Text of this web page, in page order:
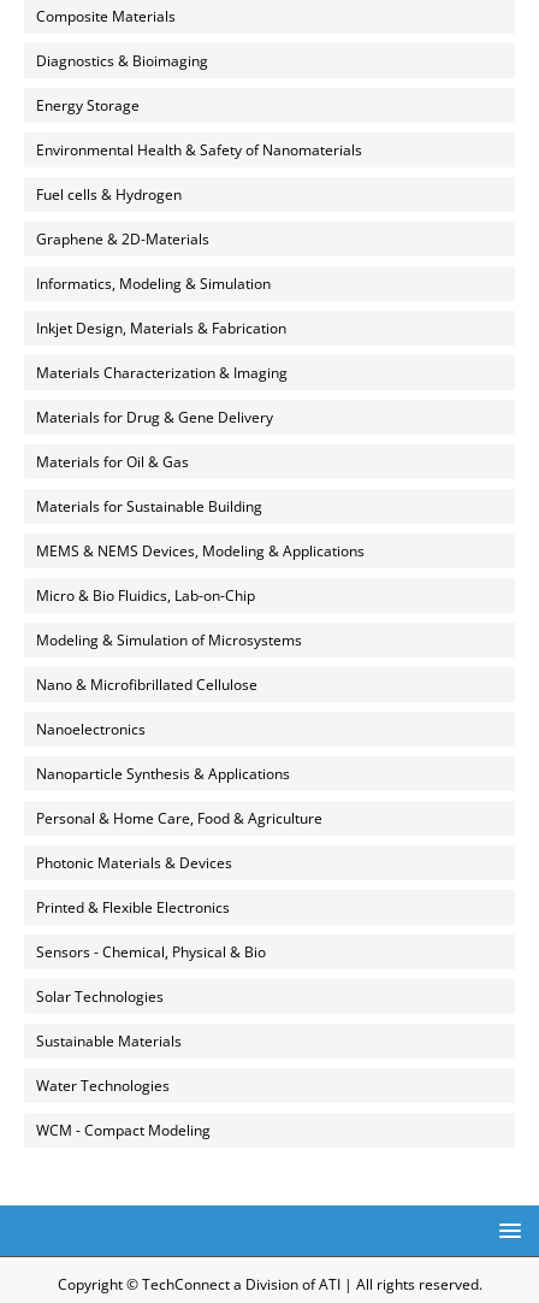
Composite Materials
Diagnostics & Bioimaging
Energy Storage
Environmental Health & Safety of Nanomaterials
Fuel cells & Hydrogen
Graphene & 2D-Materials
Informatics, Modeling & Simulation
Inkjet Design, Materials & Fabrication
Materials Characterization & Imaging
Materials for Drug & Gene Delivery
Materials for Oil & Gas
Materials for Sustainable Building
MEMS & NEMS Devices, Modeling & Applications
Micro & Bio Fluidics, Lab-on-Chip
Modeling & Simulation of Microsystems
Nano & Microfibrillated Cellulose
Nanoelectronics
Nanoparticle Synthesis & Applications
Personal & Home Care, Food & Agriculture
Photonic Materials & Devices
Printed & Flexible Electronics
Sensors - Chemical, Physical & Bio
Solar Technologies
Sustainable Materials
Water Technologies
WCM - Compact Modeling
Copyright © TechConnect a Division of ATI | All rights reserved.